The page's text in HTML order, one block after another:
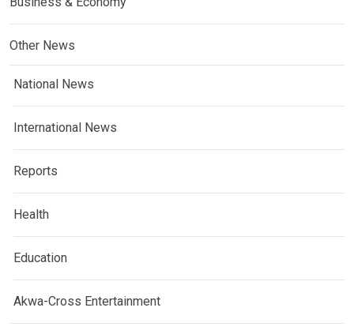
Other News
National News
International News
Reports
Health
Education
Akwa-Cross Entertainment